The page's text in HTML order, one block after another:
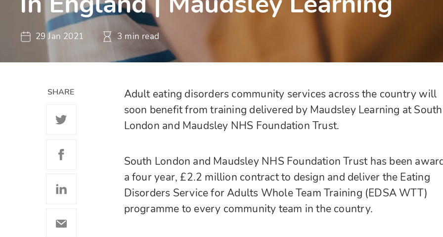
29 Jan 2021 3 min read
SHARE
Adult eating disorders community services across the country will
soon benefit from training delivered by Maudsley Learning at South
London and Maudsley NHS Foundation Trust.
South London and Maudsley NHS Foundation Trust has been
a four year, £2.2 million contract to design and deliver the Eating
Disorders Service for Adults Whole Team Training (EDSA WTT)
programme to every community team in the country.